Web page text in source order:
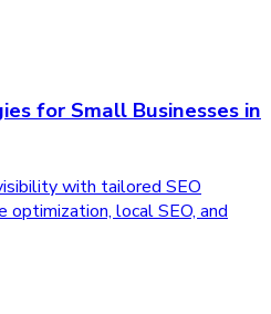
for Small Businesses in
with tailored SEO
optimization, local SEO, and